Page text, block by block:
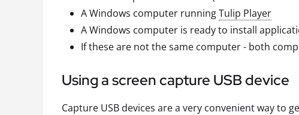
A Windows computer runningTulip Player
A Windows computer is ready to install
If these are not the same computer - both
Using a screen capture USB device
Capture USB devices are a very convenient way to